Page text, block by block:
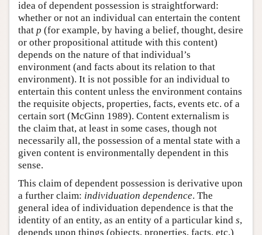
idea of dependent possession is straightforward:
whether or not an individual can entertain the content
that p (for example, by having a belief, thought, desire
or other propositional attitude with this content)
depends on the nature of that individual’s
environment (and facts about its relation to that
environment). It is not possible for an individual to
entertain this content unless the environment contains
the requisite objects, properties, facts, events etc. of a
certain sort (McGinn 1989). Content externalism is
the claim that, at least in some cases, though not
necessarily all, the possession of a mental state with a
given content is environmentally dependent in this
sense.
This claim of dependent possession is derivative upon
a further claim: individuation dependence. The
general idea of individuation dependence is that the
identity of an entity, as an entity of a particular kind s,
depends upon things (objects, properties, facts, etc.)